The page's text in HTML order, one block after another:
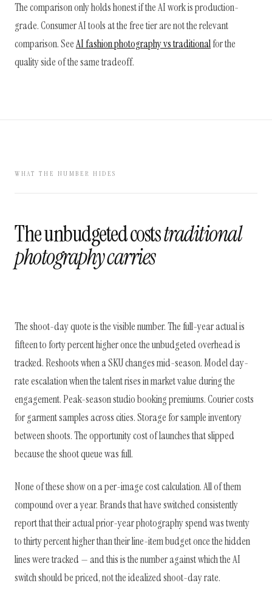
The comparison only holds honest if the AI work is production-
grade. Consumer AI tools at the free tier are not the relevant
comparison. SeeAI fashion photography vs traditionalfor the
quality side of the same tradeoff.
WHAT THE NUMBER HIDES
The unbudgeted coststraditional
photography carries
The shoot-day quote is the visible number. The full-year actual is
fifteen to forty percent higher once the unbudgeted overhead is
tracked. Reshoots when a SKU changes mid-season. Model day-
rate escalation when the talent rises in market value during the
engagement. Peak-season studio booking premiums. Courier costs
for garment samples across cities. Storage for sample inventory
between shoots. The opportunity cost of launches that slipped
because the shoot queue was full.
None of these show on a per-image cost calculation. All of them
compound over a year. Brands that have switched consistently
report that their actual prior-year photography spend was twenty
to thirty percent higher than their line-item budget once the hidden
lines were tracked — and this is the number against which the AI
switch should be priced, not the idealized shoot-day rate.